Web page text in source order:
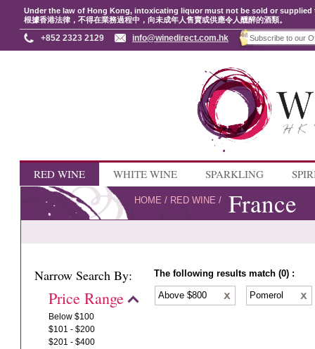
Under the law of Hong Kong, intoxicating liquor must not be sold or
根據香港法律，不得在業務過程中，向未成年人售賣或供應令人醺醉的酒類。
+852 2323 2129 info@winedirect.com.hk
RED WINE WHITE WINE SPARKLING
HOME / RED WINE / France
Narrow Search By:
Price Range
Below $100
$101 - $200
$201 - $400
The following results match (0) :
Above $800 Pomerol